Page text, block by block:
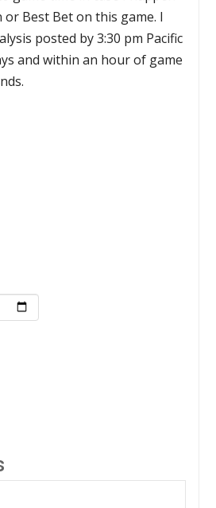
Best Bet on this game. I
posted by 3:30 pm Pacific
and within an hour of game